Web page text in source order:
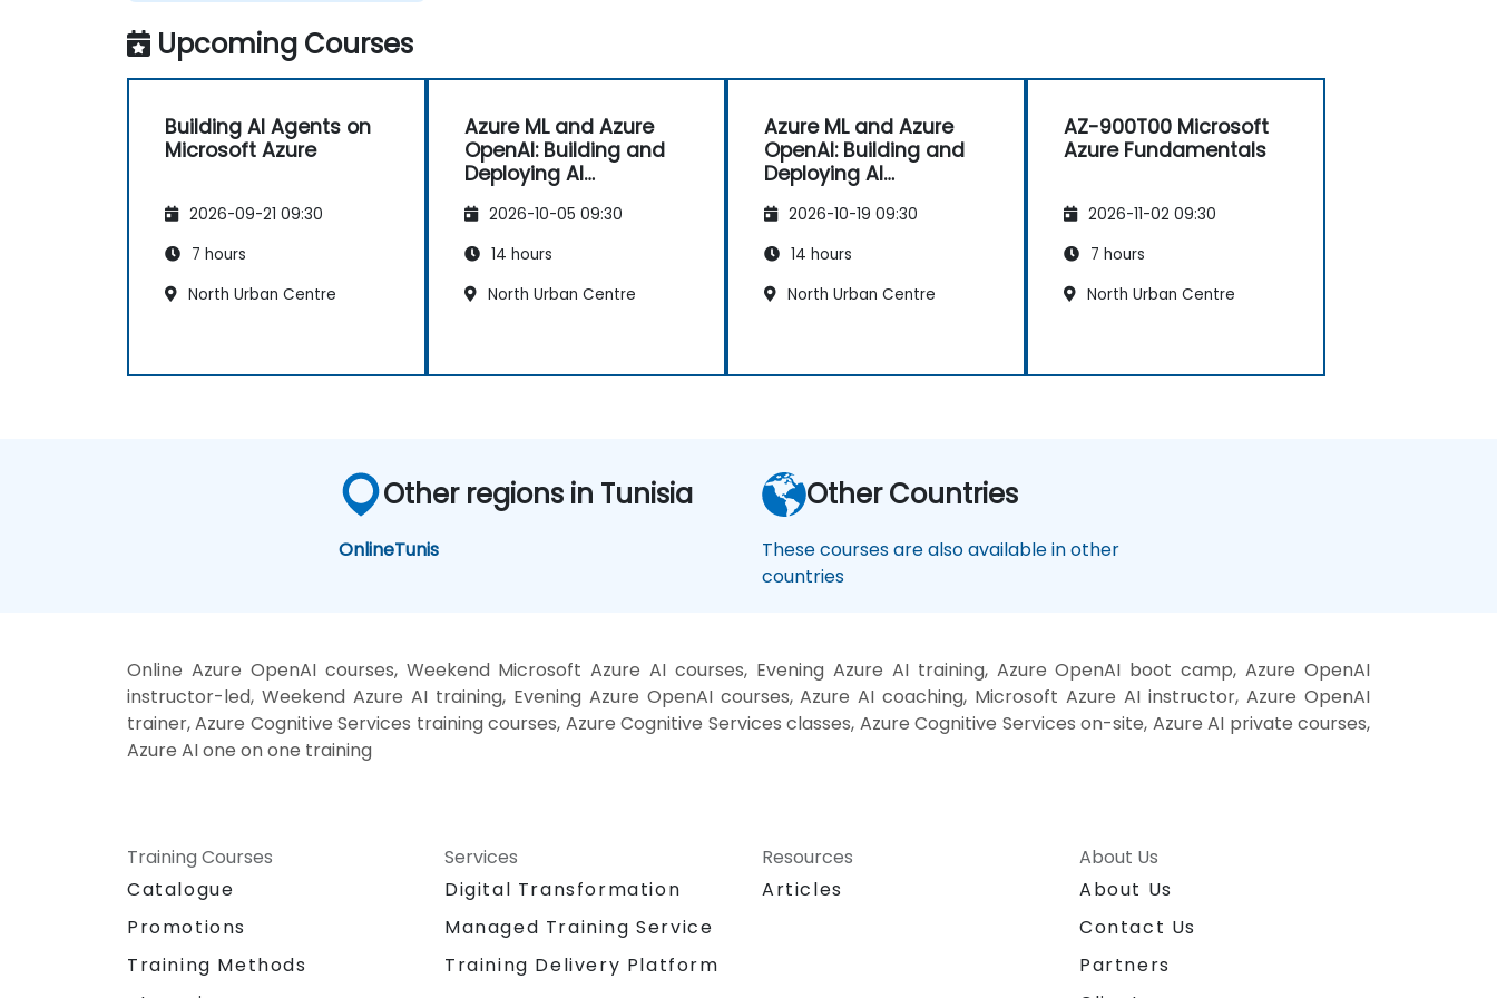
Upcoming Courses
Building AI Agents on
Microsoft Azure
2026-09-21 09:30
7 hours
North Urban Centre
Azure ML and Azure
OpenAI: Building and
Deploying AI
2026-10-05 09:30
14 hours
North Urban Centre
Azure ML and Azure
OpenAI: Building and
Deploying AI
2026-10-19 09:30
14 hours
North Urban Centre
AZ-900T00 Microsoft
Azure Fundamentals
2026-11-02 09:30
7 hours
North Urban Centre
Other regions in Tunisia
OnlineTunis
Other Countries
These courses are also available in other
countries
Online Azure OpenAI courses, Weekend Microsoft Azure AI courses, Evening Azure AI training, Azure OpenAI boot camp, Azure OpenAI
instructor-led, Weekend Azure AI training, Evening Azure OpenAI courses, Azure AI coaching, Microsoft Azure AI instructor, Azure OpenAI
trainer, Azure Cognitive Services training courses, Azure Cognitive Services classes, Azure Cognitive Services on-site, Azure AI private courses,
Azure AI one on one training
Training Courses
Catalogue
Promotions
Training Methods
Services
Digital Transformation
Managed Training Service
Training Delivery Platform
Resources
Articles
About Us
About Us
Contact Us
Partners